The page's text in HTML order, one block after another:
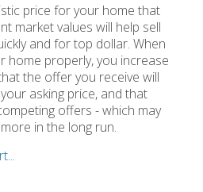
price for your home that
market values will help sell
and for top dollar. When
home properly, you increase
the offer you receive will
asking price, and that
offers - which may
in the long run.